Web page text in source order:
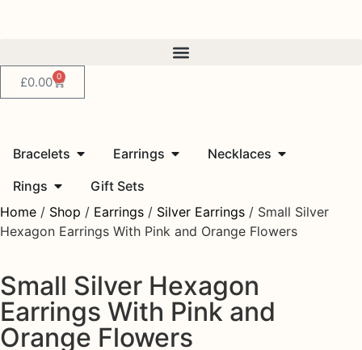
£0.00 0
Bracelets Earrings
Necklaces
Rings
Gift Sets
Home / Shop / Earrings / Silver Earrings / Small Silver
Hexagon Earrings With Pink and Orange Flowers
Small Silver Hexagon
Earrings With Pink and
Orange Flowers